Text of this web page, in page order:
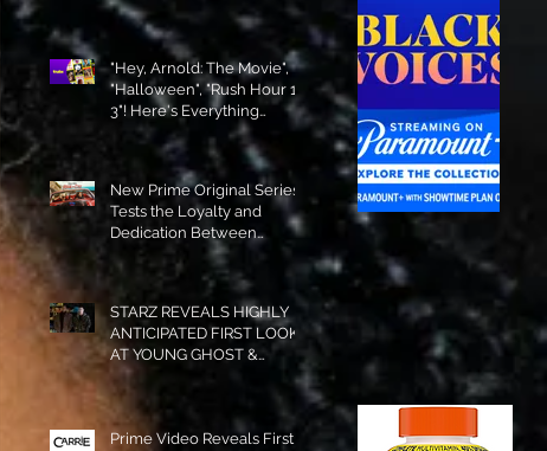
Horrible Charges!
"Hey, Arnold: The Movie",
"Halloween", "Rush Hour 1-
3"! Here's Everything
Coming to Tubi in August!
New Prime Original Series
Tests the Loyalty and
Dedication Between
Besties! #RideOrDie is
Available to Watch NOW!
STARZ REVEALS HIGHLY
ANTICIPATED FIRST LOOK
AT YOUNG GHOST &
TOMMY IN “POWER:
ORIGINS”!
Prime Video Reveals First